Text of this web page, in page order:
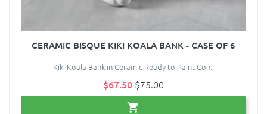
CERAMIC BISQUE KIKI KOALA BANK - CASE OF 6
Kiki Koala Bank in Ceramic Ready to Paint Con..
$67.50$75.00